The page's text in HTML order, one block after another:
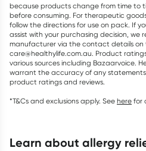
because products change from time to
before consuming. For therapeutic
follow the directions for use on pack. If
assist with your purchasing decision,
manufacturer via the contact details on
care@healthylife.com.au. Product
various sources including Bazaarvoice.
warrant the accuracy of any
product ratings and reviews.
*T&Cs and exclusions apply. See here for
learn about allergy relief and